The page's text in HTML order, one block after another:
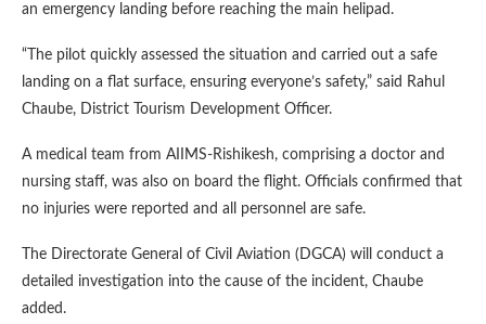
an emergency landing before reaching the main helipad.
“The pilot quickly assessed the situation and carried out a safe
landing on a flat surface, ensuring everyone’s safety,” said Rahul
Chaube, District Tourism Development Officer.
A medical team from AIIMS-Rishikesh, comprising a doctor and
nursing staff, was also on board the flight. Officials confirmed that
no injuries were reported and all personnel are safe.
The Directorate General of Civil Aviation (DGCA) will conduct a
detailed investigation into the cause of the incident, Chaube
added.